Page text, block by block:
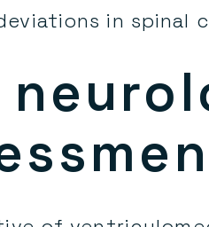
in spinal